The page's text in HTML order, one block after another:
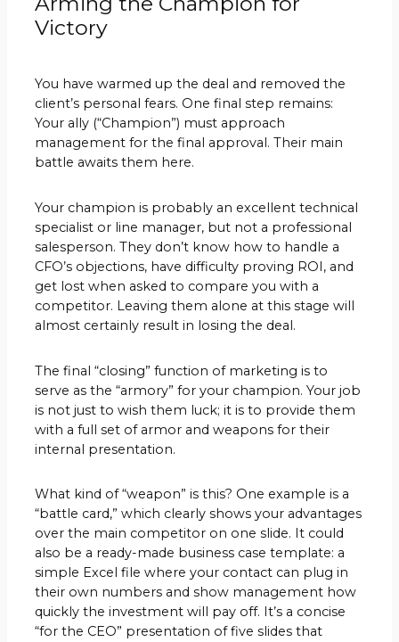
Victory
You have warmed up the deal and removed the
client’s personal fears. One final step remains:
Your ally (“Champion”) must approach
management for the final approval. Their main
battle awaits them here.
Your champion is probably an excellent technical
specialist or line manager, but not a professional
salesperson. They don’t know how to handle a
CFO’s objections, have difficulty proving ROI, and
get lost when asked to compare you with a
competitor. Leaving them alone at this stage will
almost certainly result in losing the deal.
The final “closing” function of marketing is to
serve as the “armory” for your champion. Your job
is not just to wish them luck; it is to provide them
with a full set of armor and weapons for their
internal presentation.
What kind of “weapon” is this? One example is a
“battle card,” which clearly shows your advantages
over the main competitor on one slide. It could
also be a ready-made business case template: a
simple Excel file where your contact can plug in
their own numbers and show management how
quickly the investment will pay off. It’s a concise
“for the CEO” presentation of five slides that